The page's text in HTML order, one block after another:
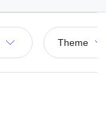
Theme